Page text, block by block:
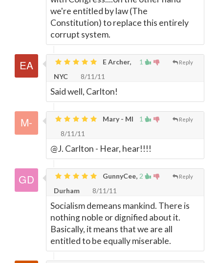
we're entitled by law (The
Constitution) to replace this entirely
corrupt system.
1 Reply
E Archer,
NYC
8/11/11
Said well, Carlton!
1 Reply
Mary - MI
8/11/11
@J. Carlton - Hear, hear!!!!
2 Reply
GunnyCee,
Durham
8/11/11
Socialism demeans mankind. There is
nothing noble or dignified about it.
Basically, it means that we are all
entitled to be equally miserable.